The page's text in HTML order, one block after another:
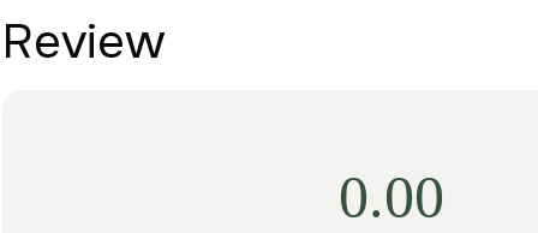
Review
0.00